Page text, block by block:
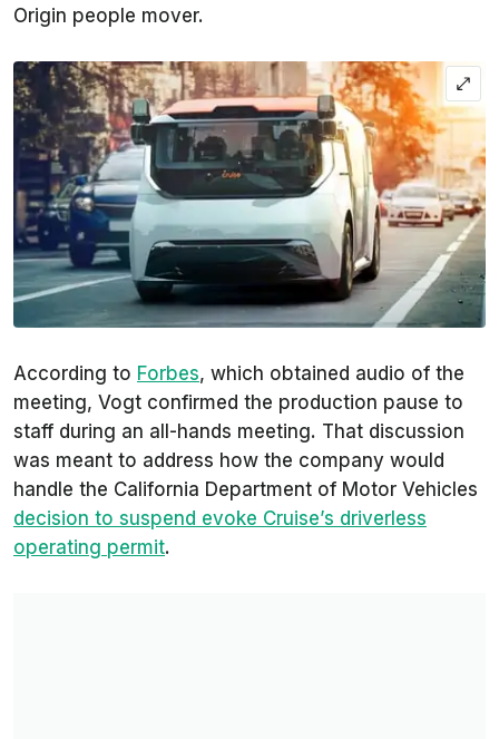
Origin people mover.
According to Forbes, which obtained audio of the
meeting, Vogt confirmed the production pause to
staff during an all-hands meeting. That discussion
was meant to address how the company would
handle the California Department of Motor Vehicles
decision to suspend evoke Cruise’s driverless
operating permit.